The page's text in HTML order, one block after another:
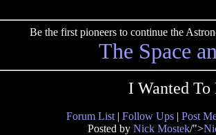
Be the first pioneers to continue the
The Space
I Wanted
Forum List | Follow Ups | Post
Posted by Nick Mostek/">